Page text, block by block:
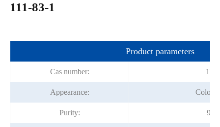
111-83-1
Product parameters
Cas number:
Appearance:
Purity: